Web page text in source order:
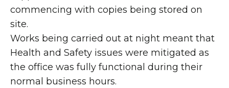
commencing with copies being stored on
site.
Works being carried out at night meant that
Health and Safety issues were mitigated as
the office was fully functional during their
normal business hours.